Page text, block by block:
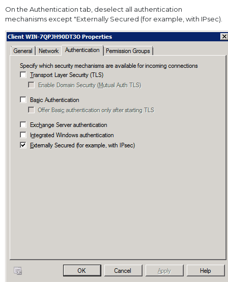
On the Authentication tab, deselect all authentication
mechanisms except "Externally Secured (for example, with IPsec).